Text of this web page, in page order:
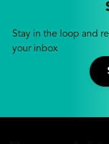
Stay in the loop and
your inbox